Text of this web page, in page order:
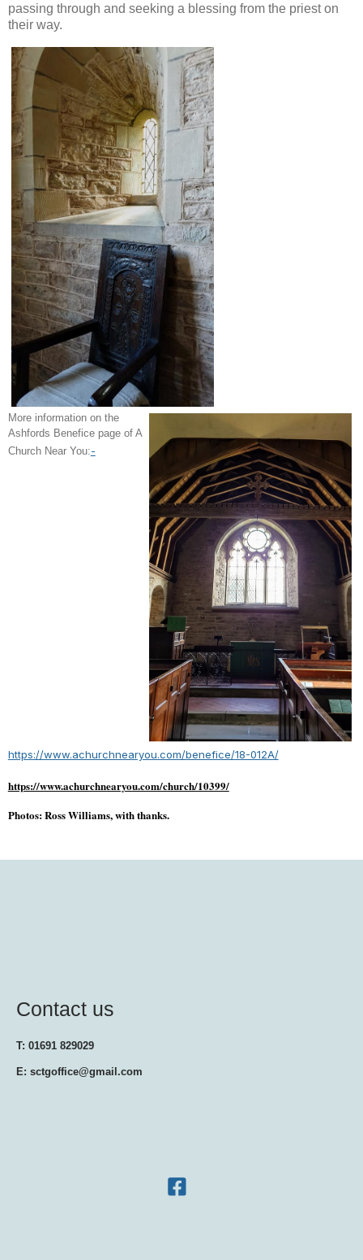
passing through and seeking a blessing from the priest on
their way.
More information on the
Ashfords Benefice page of A
Church Near You:-
https://www.achurchnearyou.com/benefice/18-012A/
https://www.achurchnearyou.com/church/10399/
Photos: Ross Williams, with thanks.
Contact us
T: 01691 829029
E: sctgoffice@gmail.com